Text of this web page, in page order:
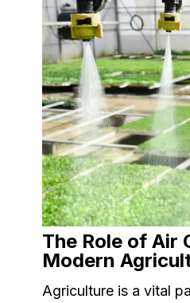
The Role of Air
Modern
Agriculture is a vital